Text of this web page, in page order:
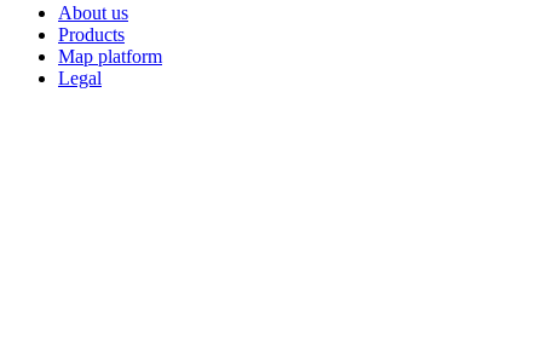
About us
Products
Map platform
Legal